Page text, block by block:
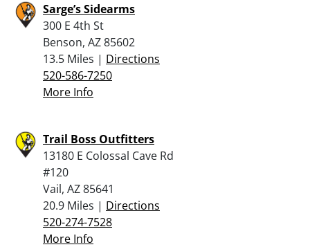
Sarge’s Sidearms
300 E 4th St
Benson, AZ 85602
13.5 Miles | Directions
520-586-7250
More Info
Trail Boss Outfitters
13180 E Colossal Cave Rd
#120
Vail, AZ 85641
20.9 Miles | Directions
520-274-7528
More Info